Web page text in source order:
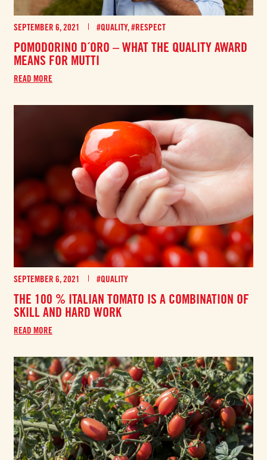
SEPTEMBER 6, 2021 #QUALITY,#RESPECT
POMODORINO D´ORO – WHAT THE QUALITY AWARD
MEANS FOR MUTTI
READ MORE
SEPTEMBER 6, 2021 #QUALITY
THE 100 % ITALIAN TOMATO IS A COMBINATION OF
SKILL AND HARD WORK
READ MORE